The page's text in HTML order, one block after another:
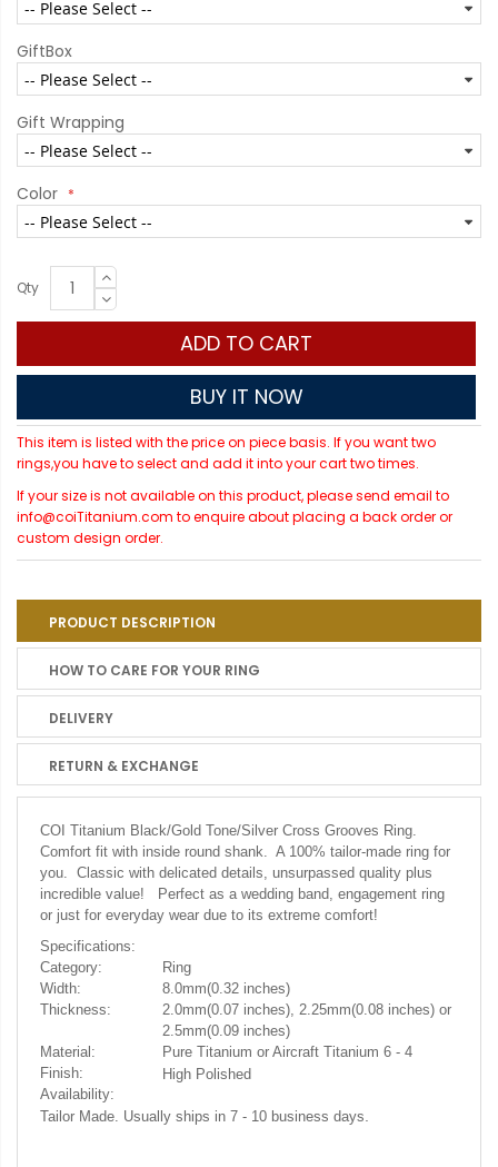
GiftBox
Gift Wrapping
Color
Qty
ADD TO CART
BUY IT NOW
This item is listed with the price on piece basis. If you want two
rings,you have to select and add it into your cart two times.
If your size is not available on this product, please send email to
info@coiTitanium.com to enquire about placing a back order or
custom design order.
PRODUCT DESCRIPTION
HOW TO CARE FOR YOUR RING
DELIVERY
RETURN & EXCHANGE
COI Titanium Black/Gold Tone/Silver Cross Grooves Ring.
Comfort fit with inside round shank. A 100% tailor-made ring for
you. Classic with delicated details, unsurpassed quality plus
incredible value! Perfect as a wedding band, engagement ring
or just for everyday wear due to its extreme comfort!
Specifications:
Category:
Ring
Width:
8.0mm(0.32 inches)
Thickness:
2.0mm(0.07 inches), 2.25mm(0.08 inches) or
2.5mm(0.09 inches)
Material:
Pure Titanium or Aircraft Titanium 6 - 4
Finish:
High Polished
Availability:
Tailor Made. Usually ships in 7 - 10 business days